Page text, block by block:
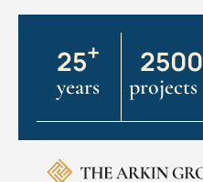
years
25+
projects
2500